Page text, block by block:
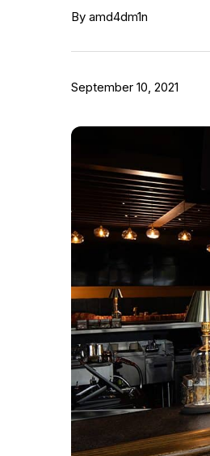
By amd4dm1n
September 10, 2021